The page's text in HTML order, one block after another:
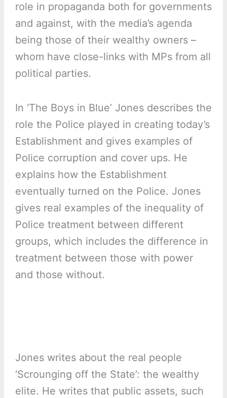
role in propaganda both for governments
and against, with the media’s agenda
being those of their wealthy owners –
whom have close-links with MPs from all
political parties.
In ‘The Boys in Blue’ Jones describes the
role the Police played in creating today’s
Establishment and gives examples of
Police corruption and cover ups. He
explains how the Establishment
eventually turned on the Police. Jones
gives real examples of the inequality of
Police treatment between different
groups, which includes the difference in
treatment between those with power
and those without.
Jones writes about the real people
‘Scrounging off the State’: the wealthy
elite. He writes that public assets, such